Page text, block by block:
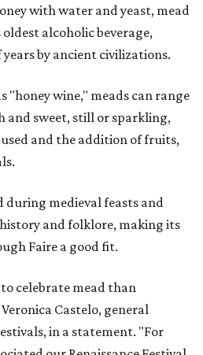
with water and yeast, mead
alcoholic beverage,
by ancient civilizations.
"honey wine," meads can range
and sweet, still or sparkling,
and the addition of fruits,
during medieval feasts and
and folklore, making its
Faire a good fit.
celebrate mead than
Castelo, general
in a statement. "For